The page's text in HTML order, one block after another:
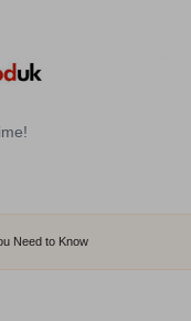
Need to Know